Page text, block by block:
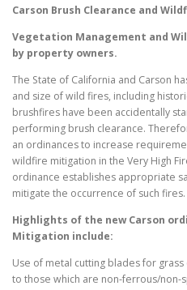
Carson Brush Clearance and
Vegetation Management and
by property owners.
The State of California and Carson
and size of wild fires, including
brushfires have been accidentally
performing brush clearance.
an ordinances to increase
wildfire mitigation in the Very High
ordinance establishes appropriate
mitigate the occurrence of such fires.
Highlights of the newCarson
Mitigation include:
Use of metal cutting blades for
to those which are non-ferrous/non-